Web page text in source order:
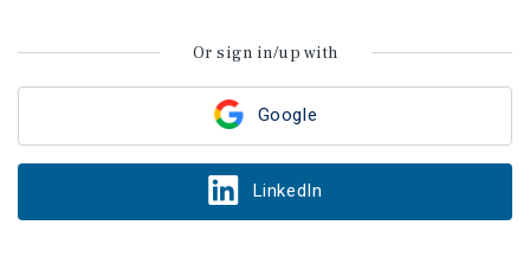
Google
LinkedIn
Or sign in/up with